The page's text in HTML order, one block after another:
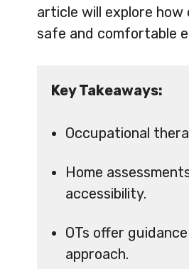
article will explore how
safe and comfortable
Key Takeaways:
Occupational
Home
accessibility.
OTs offer
approach.